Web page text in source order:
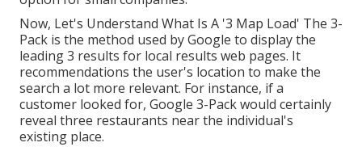
Now, Let's Understand What Is A '3 Map Load' The 3-
Pack is the method used by Google to display the
leading 3 results for local results web pages. It
recommendations the user's location to make the
search a lot more relevant. For instance, if a
customer looked for, Google 3-Pack would certainly
reveal three restaurants near the individual's
existing place.